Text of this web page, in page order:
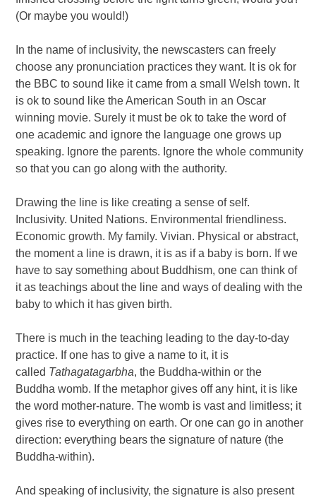
(Or maybe you would!)
In the name of inclusivity, the newscasters can freely
choose any pronunciation practices they want. It is ok for
the BBC to sound like it came from a small Welsh town. It
is ok to sound like the American South in an Oscar
winning movie. Surely it must be ok to take the word of
one academic and ignore the language one grows up
speaking. Ignore the parents. Ignore the whole community
so that you can go along with the authority.
Drawing the line is like creating a sense of self.
Inclusivity. United Nations. Environmental friendliness.
Economic growth. My family. Vivian. Physical or abstract,
the moment a line is drawn, it is as if a baby is born. If we
have to say something about Buddhism, one can think of
it as teachings about the line and ways of dealing with the
baby to which it has given birth.
There is much in the teaching leading to the day-to-day
practice. If one has to give a name to it, it is
called Tathagatagarbha, the Buddha-within or the
Buddha womb. If the metaphor gives off any hint, it is like
the word mother-nature. The womb is vast and limitless; it
gives rise to everything on earth. Or one can go in another
direction: everything bears the signature of nature (the
Buddha-within).
And speaking of inclusivity, the signature is also present